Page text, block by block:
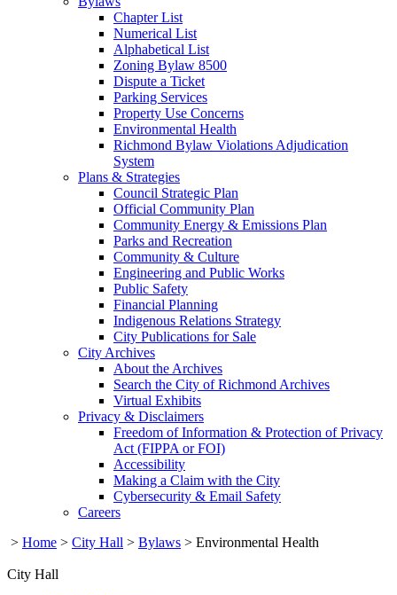
Chapter List
Numerical List
Alphabetical List
Zoning Bylaw 8500
Dispute a Ticket
Parking Services
Property Use Concerns
Environmental Health
Richmond Bylaw Violations Adjudication
System
Plans & Strategies
Council Strategic Plan
Official Community Plan
Community Energy & Emissions Plan
Parks and Recreation
Community & Culture
Engineering and Public Works
Public Safety
Financial Planning
Indigenous Relations Strategy
City Publications for Sale
City Archives
About the Archives
Search the City of Richmond Archives
Virtual Exhibits
Privacy & Disclaimers
Freedom of Information & Protection of Privacy
Act (FIPPA or FOI)
Accessibility
Making a Claim with the City
Cybersecurity & Email Safety
Careers
> Home > City Hall > Bylaws > Environmental Health
City Hall